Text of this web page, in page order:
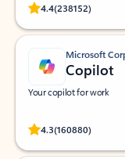
4.4(238152)
Rated
Microsoft
Copilot
Your copilot for work
4.3(160880)
Rated